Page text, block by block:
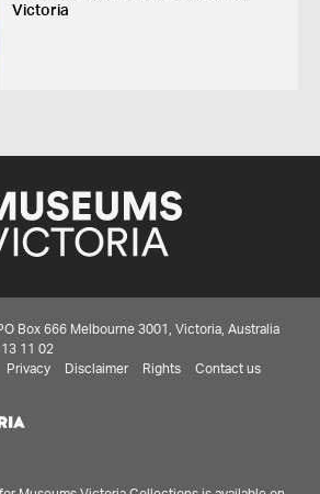
Victoria
Box 666 Melbourne 3001, Victoria, Australia
11 02
Privacy Disclaimer Rights Contact us